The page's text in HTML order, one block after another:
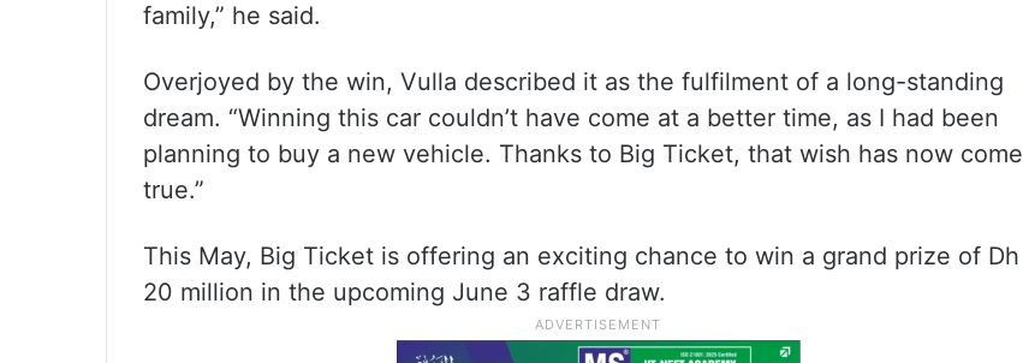
family,” he said.
Overjoyed by the win, Vulla described it as the fulfilment of a long-standing
dream. “Winning this car couldn’t have come at a better time, as I had been
planning to buy a new vehicle. Thanks to Big Ticket, that wish has now come
true.”
This May, Big Ticket is offering an exciting chance to win a grand prize of Dh
20 million in the upcoming June 3 raffle draw.